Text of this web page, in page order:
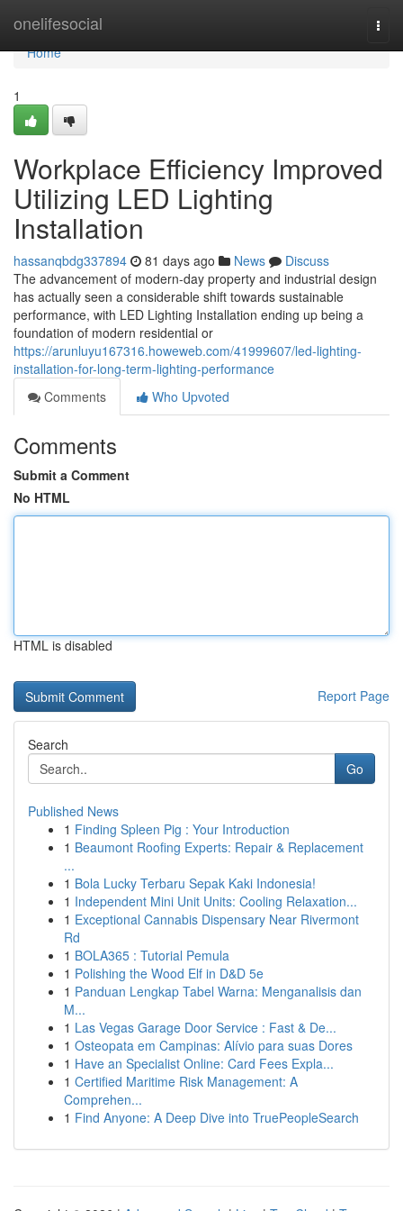
onelifesocial
Home
Home
1
Workplace Efficiency Improved
Utilizing LED Lighting
Installation
hassanqbdg337894 81 days ago News
Discuss
The advancement of modern-day property and industrial design
has actually seen a considerable shift towards sustainable
performance, with LED Lighting Installation ending up being a
foundation of modern residential or
https://arunluyu167316.howeweb.com/41999607/led-lighting-
installation-for-long-term-lighting-performance
Comments
Who Upvoted
Comments
Submit a Comment
No HTML
HTML is disabled
Report Page
Search
Go
Published News
1 Finding Spleen Pig : Your Introduction
1 Beaumont Roofing Experts: Repair & Replacement
...
1 Bola Lucky Terbaru Sepak Kaki Indonesia!
1 Independent Mini Unit Units: Cooling Relaxation...
1 Exceptional Cannabis Dispensary Near Rivermont
Rd
1 BOLA365 : Tutorial Pemula
1 Polishing the Wood Elf in D&D 5e
1 Panduan Lengkap Tabel Warna: Menganalisis dan
M...
1 Las Vegas Garage Door Service : Fast & De...
1 Osteopata em Campinas: Alívio para suas Dores
1 Have an Specialist Online: Card Fees Expla...
1 Certified Maritime Risk Management: A
Comprehen...
1 Find Anyone: A Deep Dive into TruePeopleSearch